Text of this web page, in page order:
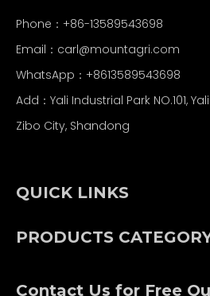
Phone：+86-13589543698
Email：carl@mountagri.com
WhatsApp： +8613589543698
Add：Yali Industrial Park NO.101,
Zibo City, Shandong
QUICK LINKS
PRODUCTS
Contact Us for Free